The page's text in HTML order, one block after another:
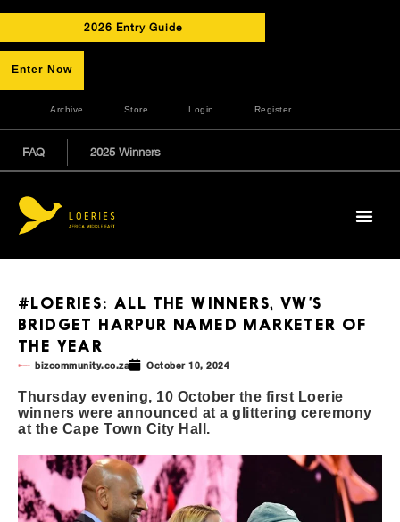
2026 Entry Guide
Enter Now
Archive Store Login Register
FAQ 2025 Winners
#LOERIES: ALL THE WINNERS, VW’S
BRIDGET HARPUR NAMED MARKETER OF
THE YEAR
bizcommunity.co.za October 10, 2024
Thursday evening, 10 October the first Loerie
winners were announced at a glittering ceremony
at the Cape Town City Hall.